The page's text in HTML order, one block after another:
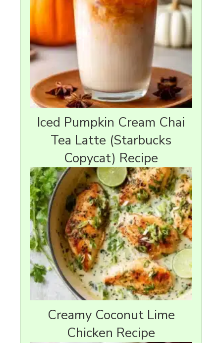
Iced Pumpkin Cream Chai
Tea Latte (Starbucks
Copycat) Recipe
Creamy Coconut Lime
Chicken Recipe